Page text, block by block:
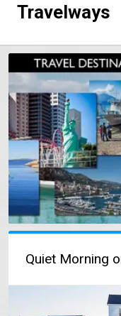
Travelways
Quiet Morning